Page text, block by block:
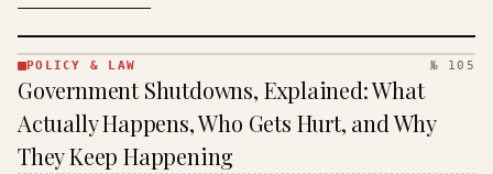
& LAW
KINJA
POLICY & LAW № 105
Government Shutdowns, Explained: What
Actually Happens, Who Gets Hurt, and Why
They Keep Happening